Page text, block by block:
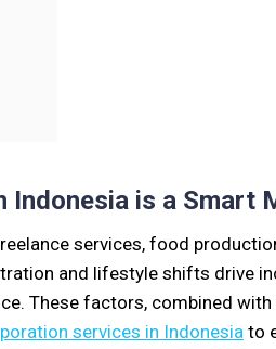
Indonesia is a Smart
services, food
and lifestyle shifts drive
These factors, combined
services in Indonesia to